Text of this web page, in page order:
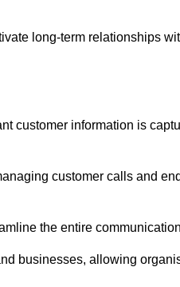
long-term relationships
customer information is
customer calls and
the entire
businesses, allowing